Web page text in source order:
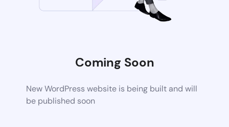
Coming Soon
New WordPress website is being built and will
be published soon